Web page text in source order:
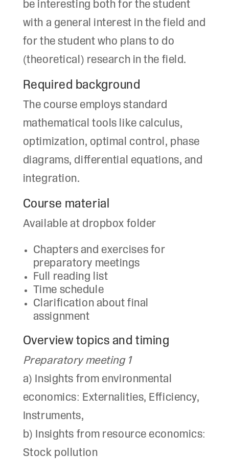
be interesting both for the student
with a general interest in the field and
for the student who plans to do
(theoretical) research in the field.
Required background
The course employs standard
mathematical tools like calculus,
optimization, optimal control, phase
diagrams, differential equations, and
integration.
Course material
Available at dropbox folder
Chapters and exercises for
preparatory meetings
Full reading list
Time schedule
Clarification about final
assignment
Overview topics and timing
Preparatory meeting 1
a) Insights from environmental
economics: Externalities, Efficiency,
Instruments,
b) Insights from resource economics:
Stock pollution